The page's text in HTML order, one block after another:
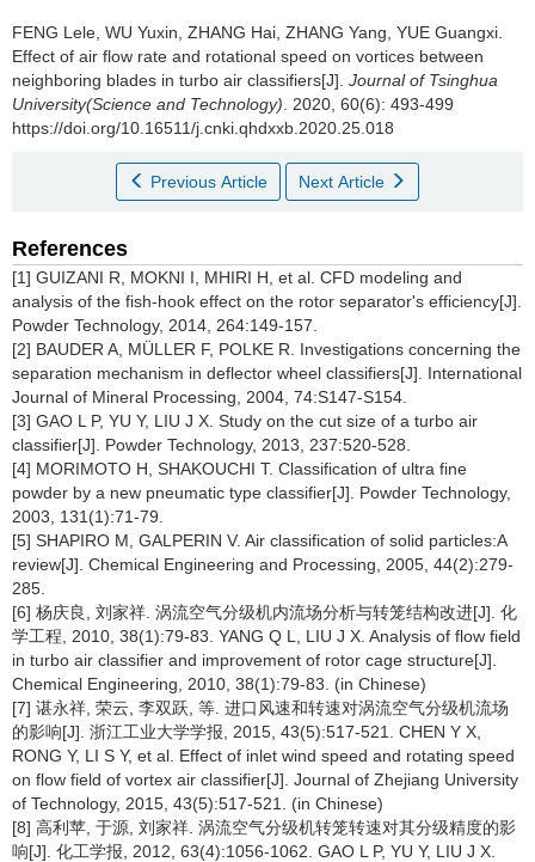
FENG Lele, WU Yuxin, ZHANG Hai, ZHANG Yang, YUE Guangxi.
Effect of air flow rate and rotational speed on vortices between
neighboring blades in turbo air classifiers[J]. Journal of Tsinghua
University(Science and Technology). 2020, 60(6): 493-499
https://doi.org/10.16511/j.cnki.qhdxxb.2020.25.018
Previous Article Next Article
References
[1] GUIZANI R, MOKNI I, MHIRI H, et al. CFD modeling and
analysis of the fish-hook effect on the rotor separator's efficiency[J].
Powder Technology, 2014, 264:149-157.
[2] BAUDER A, MÜLLER F, POLKE R. Investigations concerning the
separation mechanism in deflector wheel classifiers[J]. International
Journal of Mineral Processing, 2004, 74:S147-S154.
[3] GAO L P, YU Y, LIU J X. Study on the cut size of a turbo air
classifier[J]. Powder Technology, 2013, 237:520-528.
[4] MORIMOTO H, SHAKOUCHI T. Classification of ultra fine
powder by a new pneumatic type classifier[J]. Powder Technology,
2003, 131(1):71-79.
[5] SHAPIRO M, GALPERIN V. Air classification of solid particles:A
review[J]. Chemical Engineering and Processing, 2005, 44(2):279-
285.
[6] 杨庆良, 刘家祥. 涡流空气分级机内流场分析与转笼结构改进[J]. 化
学工程, 2010, 38(1):79-83. YANG Q L, LIU J X. Analysis of flow field
in turbo air classifier and improvement of rotor cage structure[J].
Chemical Engineering, 2010, 38(1):79-83. (in Chinese)
[7] 谌永祥, 荣云, 李双跃, 等. 进口风速和转速对涡流空气分级机流场
的影响[J]. 浙江工业大学学报, 2015, 43(5):517-521. CHEN Y X,
RONG Y, LI S Y, et al. Effect of inlet wind speed and rotating speed
on flow field of vortex air classifier[J]. Journal of Zhejiang University
of Technology, 2015, 43(5):517-521. (in Chinese)
[8] 高利苹, 于源, 刘家祥. 涡流空气分级机转笼转速对其分级精度的影
响[J]. 化工学报, 2012, 63(4):1056-1062. GAO L P, YU Y, LIU J X.